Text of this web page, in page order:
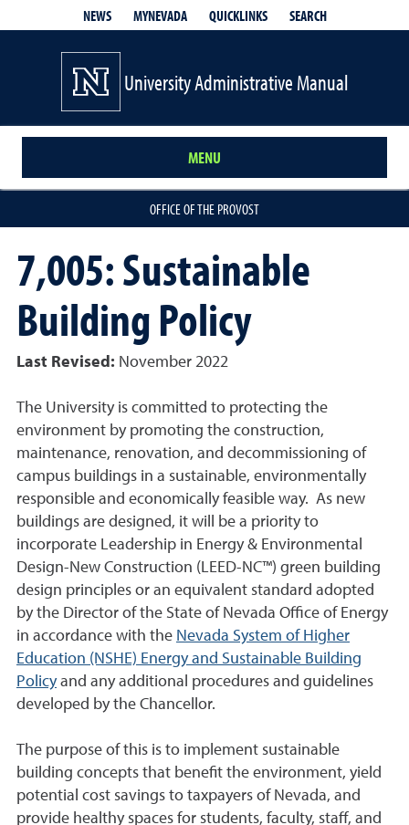
NEWS MYNEVADA QUICKLINKS SEARCH
University Administrative Manual
MENU
OFFICE OF THE PROVOST
7,005: Sustainable
Building Policy
Last Revised: November 2022
The University is committed to protecting the
environment by promoting the construction,
maintenance, renovation, and decommissioning of
campus buildings in a sustainable, environmentally
responsible and economically feasible way. As new
buildings are designed, it will be a priority to
incorporate Leadership in Energy & Environmental
Design-New Construction (LEED-NC™) green building
design principles or an equivalent standard adopted
by the Director of the State of Nevada Office of Energy
in accordance with the Nevada System of Higher
Education (NSHE) Energy and Sustainable Building
Policyand any additional procedures and guidelines
developed by the Chancellor.
The purpose of this is to implement sustainable
building concepts that benefit the environment, yield
potential cost savings to taxpayers of Nevada, and
provide healthy spaces for students, faculty, staff, and